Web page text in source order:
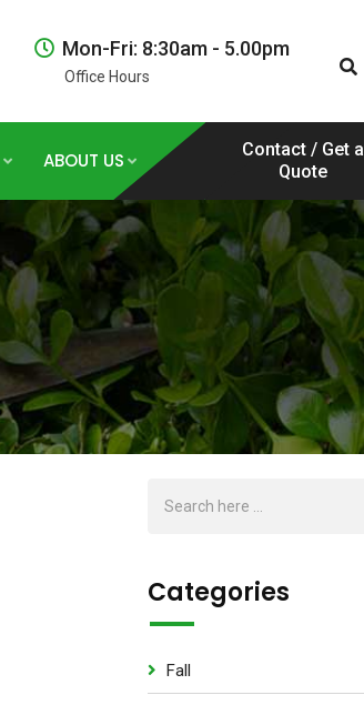
Mon-Fri: 8:30am - 5.00pm
Office Hours
ABOUT US
Contact / Get a
Quote
Categories
Fall